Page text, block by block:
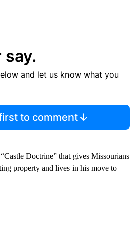
say.
and let us know what you
to comment
Doctrine” that gives Missourians
property and lives in his move to